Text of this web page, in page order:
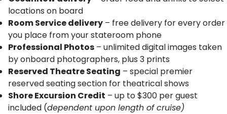
locations on board
Room Service delivery – free delivery for every order
you place from your stateroom phone
Professional Photos – unlimited digital images taken
by onboard photographers, plus 3 prints
Reserved Theatre Seating – special premier
reserved seating section for theatrical shows
Shore Excursion Credit – up to $300 per guest
included (dependent upon length of cruise)